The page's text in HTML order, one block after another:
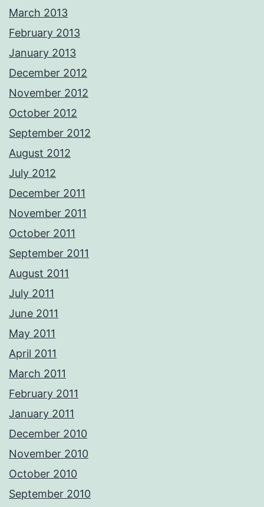
March 2013
February 2013
January 2013
December 2012
November 2012
October 2012
September 2012
August 2012
July 2012
December 2011
November 2011
October 2011
September 2011
August 2011
July 2011
June 2011
May 2011
April 2011
March 2011
February 2011
January 2011
December 2010
November 2010
October 2010
September 2010